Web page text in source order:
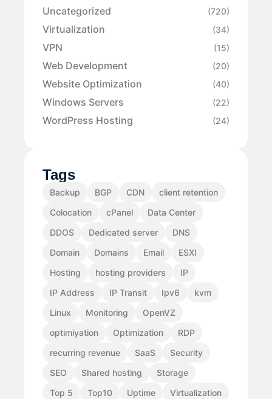
Uncategorized (720)
Virtualization (34)
VPN (15)
Web Development (20)
Website Optimization (40)
Windows Servers (22)
WordPress Hosting (24)
Tags
Backup BGP CDN
client retention
Colocation
cPanel
Data Center
DDOS
Dedicated server
DNS
Domain
Domains Email
ESXI
Hosting
hosting providers
IP
IP Address
IP Transit Ipv6
kvm
Linux
Monitoring
OpenVZ
optimiyation
Optimization
RDP
recurring revenue
SaaS
Security
SEO
Shared hosting
Storage
Top 5
Top10 Uptime
Virtualization